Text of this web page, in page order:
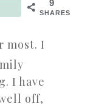
9
SHARES
I have
off,